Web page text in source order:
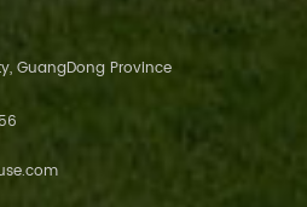
GuangDong Province